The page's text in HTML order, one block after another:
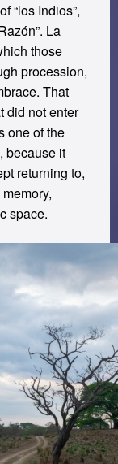
“los Indios”,
La
those
procession,
That
did not enter
one of the
because it
returning to,
space.